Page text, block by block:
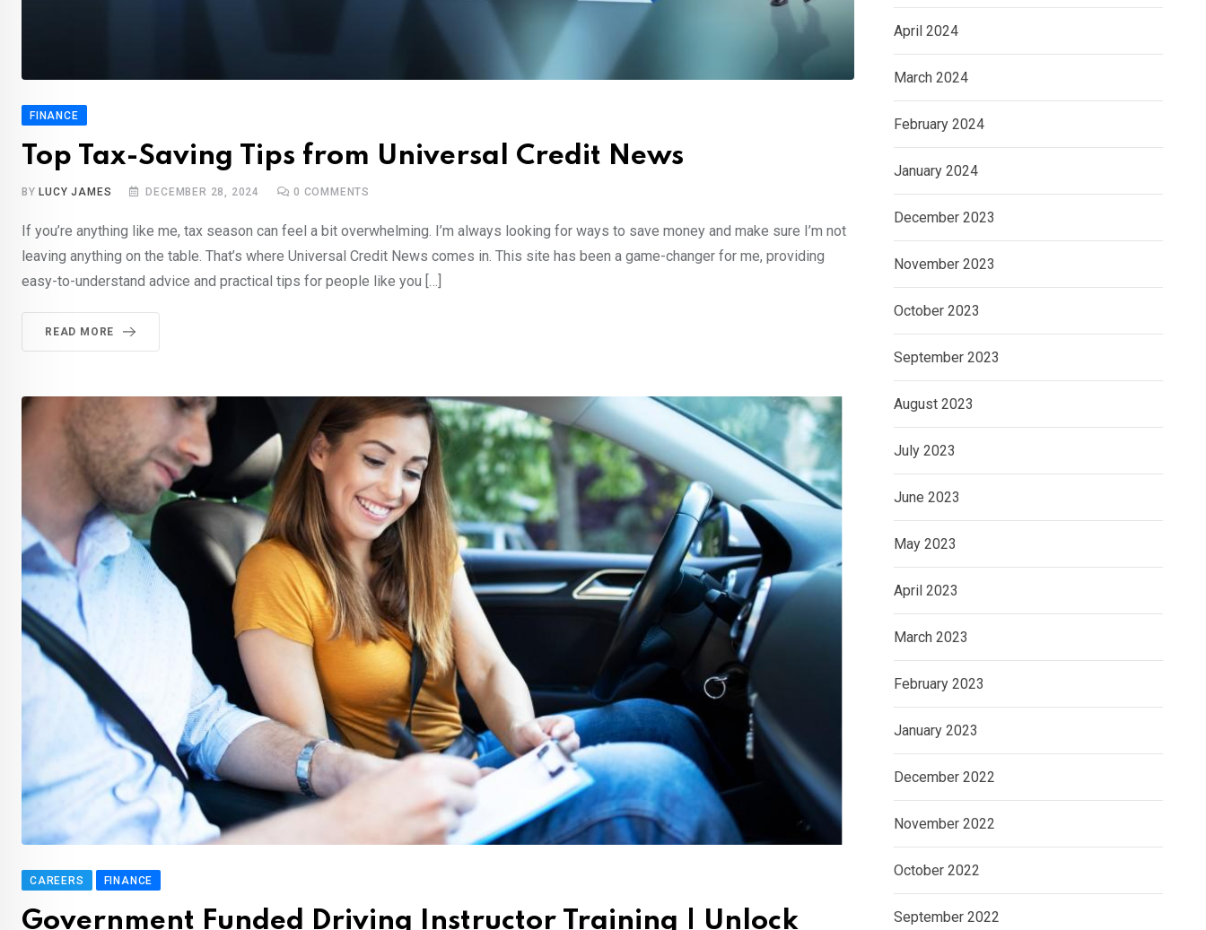
FINANCE
Top Tax-Saving Tips from Universal Credit News
BY LUCY JAMES DECEMBER 28, 2024 0 COMMENTS
If you’re anything like me, tax season can feel a bit overwhelming. I’m always looking for ways to save money and make sure I’m not
leaving anything on the table. That’s where Universal Credit News comes in. This site has been a game-changer for me, providing
easy-to-understand advice and practical tips for people like you […]
READ MORE
CAREERS FINANCE
Government Funded Driving Instructor Training | Unlock
April 2024
March 2024
February 2024
January 2024
December 2023
November 2023
October 2023
September 2023
August 2023
July 2023
June 2023
May 2023
April 2023
March 2023
February 2023
January 2023
December 2022
November 2022
October 2022
September 2022